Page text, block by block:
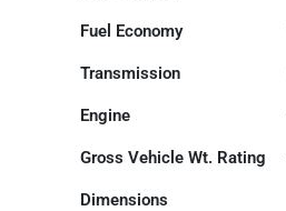
Fuel Economy
Transmission
Engine
Gross Vehicle Wt. Rating
Dimensions